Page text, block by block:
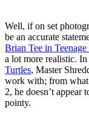
Well, if on set
be an accurate
Brian Tee in
a lot more realistic.
Turtles, Master
work with; from what
2, he doesn’t
pointy.